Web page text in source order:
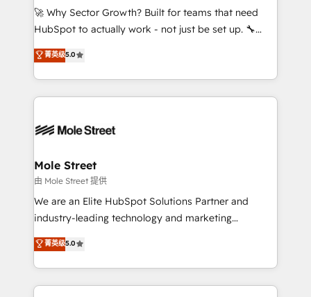
with good people' and have worked with incredible
brands. You can see some of them on our website,
🚀 Why Sector Growth? Built for teams that need
HubSpot to actually work - not just be set up. 🔧
HubSpot Experts: Onboarding, migrations,
automation, and training built for adoption. ⚡ Highly
Technical Execution: ERP, EMR and Custom
Integrations; complex builds delivered in weeks, not
workflows; automation agents; process optimization
Healthcare: HIPAA implementations; secure data
workflows 💼 Financial Services: compliant
workflows; audit-ready reporting ⚖️ Legal: client
intake; pipeline and document workflows 🛒 E-
revenue automation 🏢 Real Estate: deal pipelines;
portfolio and lifecycle management 🏭
菁英级5.0
Mole Street
由 Mole Street 提供
We are an Elite HubSpot Solutions Partner and
industry-leading technology and marketing
consultancy. Our focus is on enterprise and mid-
market B2B companies globally that want a strategic
approach to execute their goals through creative
applications of our solutions; Technical HubSpot
菁英级5.0